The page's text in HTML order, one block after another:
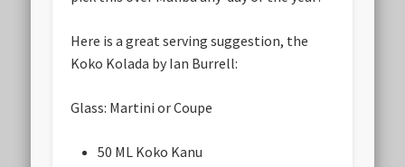
Here is a great serving suggestion, the
Koko Kolada by Ian Burrell:
Glass: Martini or Coupe
50 ML Koko Kanu